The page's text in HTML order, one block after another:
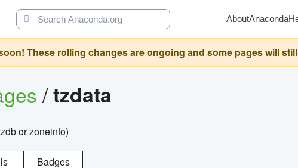
AboutAnaconda
These rolling changes are ongoing and some pages will
/tzdata
or zoneinfo)
Badges